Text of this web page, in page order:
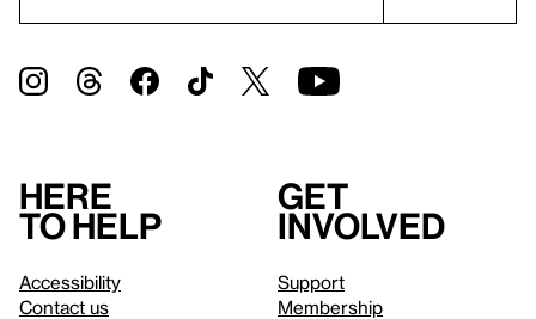
Here
to help
Accessibility
Contact us
Get
involved
Support
Membership